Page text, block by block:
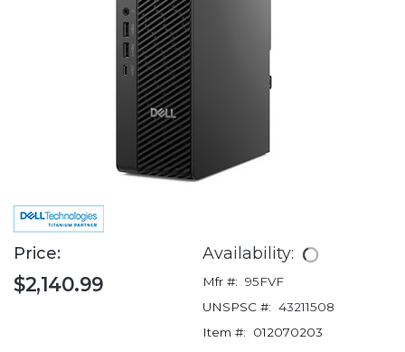
Price:
$2,140.99
Availability:
Mfr #: 95FVF
UNSPSC #: 43211508
Item #:
012070203